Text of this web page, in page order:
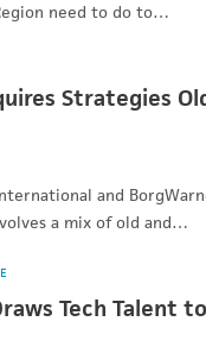
need to do to…
Strategies
and
a mix of old and…
Tech Talent